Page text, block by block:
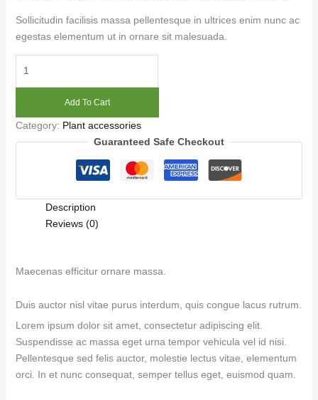
Sollicitudin facilisis massa pellentesque in ultrices enim nunc ac
egestas elementum ut in ornare sit malesuada.
Add To Cart
Category: Plant accessories
Guaranteed Safe Checkout
Description
Reviews (0)
Maecenas efficitur ornare massa.
Duis auctor nisl vitae purus interdum, quis congue lacus rutrum.
Lorem ipsum dolor sit amet, consectetur adipiscing elit.
Suspendisse ac massa eget urna tempor vehicula vel id nisi.
Pellentesque sed felis auctor, molestie lectus vitae, elementum
orci. In et nunc consequat, semper tellus eget, euismod quam.